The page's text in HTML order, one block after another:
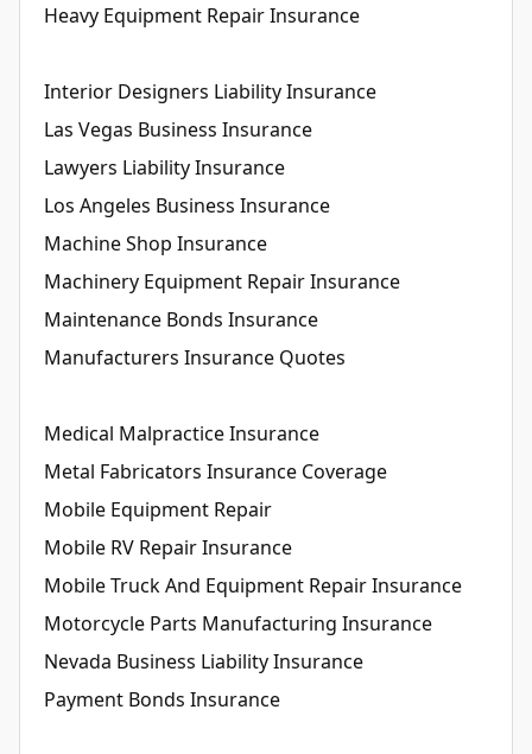
Heavy Equipment Repair Insurance
Interior Designers Liability Insurance
Las Vegas Business Insurance
Lawyers Liability Insurance
Los Angeles Business Insurance
Machine Shop Insurance
Machinery Equipment Repair Insurance
Maintenance Bonds Insurance
Manufacturers Insurance Quotes
Medical Malpractice Insurance
Metal Fabricators Insurance Coverage
Mobile Equipment Repair
Mobile RV Repair Insurance
Mobile Truck And Equipment Repair Insurance
Motorcycle Parts Manufacturing Insurance
Nevada Business Liability Insurance
Payment Bonds Insurance